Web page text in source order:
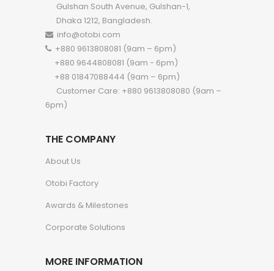
Gulshan South Avenue, Gulshan-1,
Dhaka 1212, Bangladesh.
info@otobi.com
+880 9613808081 (9am – 6pm)
+880 9644808081 (9am - 6pm)
+88 01847088444 (9am – 6pm)
Customer Care: +880 9613808080 (9am –
6pm)
THE COMPANY
About Us
Otobi Factory
Awards & Milestones
Corporate Solutions
MORE INFORMATION